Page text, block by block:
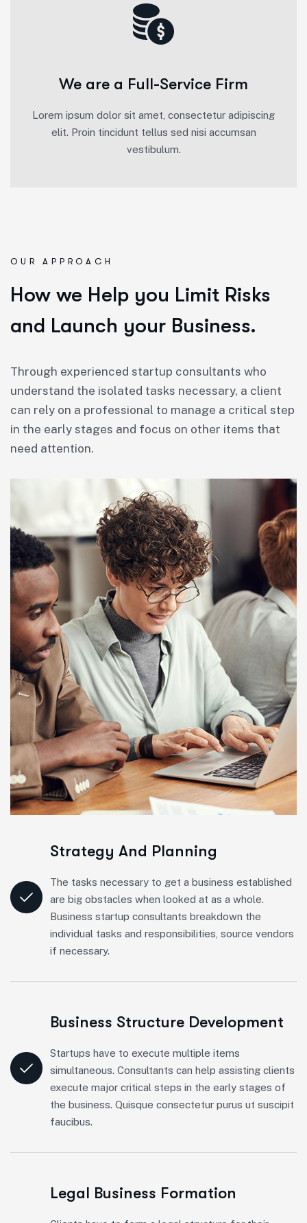
We are a Full-Service Firm
Lorem ipsum dolor sit amet, consectetur adipiscing
elit. Proin tincidunt tellus sed nisi accumsan
vestibulum.
OUR APPROACH
How we Help you Limit Risks
and Launch your Business.
Through experienced startup consultants who
understand the isolated tasks necessary, a client
can rely on a professional to manage a critical step
in the early stages and focus on other items that
need attention.
Strategy And Planning
The tasks necessary to get a business established
are big obstacles when looked at as a whole.
Business startup consultants breakdown the
individual tasks and responsibilities, source vendors
if necessary.
Business Structure Development
Startups have to execute multiple items
simultaneous. Consultants can help assisting clients
execute major critical steps in the early stages of
the business. Quisque consectetur purus ut suscipit
faucibus.
Legal Business Formation